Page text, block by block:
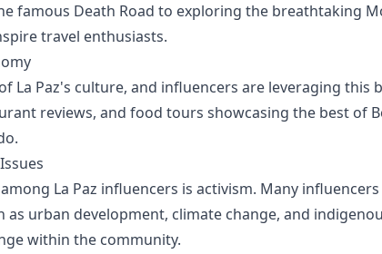
famous Death Road to exploring the breathtaking
travel enthusiasts.
La Paz's culture, and influencers are leveraging
reviews, and food tours showcasing the best of
La Paz influencers is activism. Many
as urban development, climate change, and
within the community.